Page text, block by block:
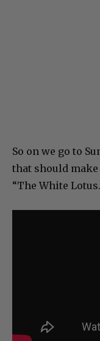
So on we go to
that should make
“The White